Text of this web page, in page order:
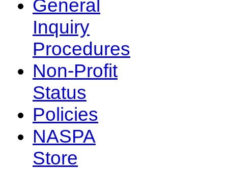
General
Inquiry
Procedures
Non-Profit
Status
Policies
NASPA
Store